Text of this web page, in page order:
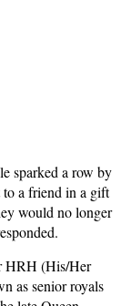
sparked a row by
to a friend in a gift
would no longer
HRH (His/Her
as senior royals